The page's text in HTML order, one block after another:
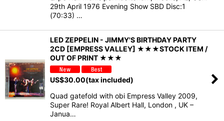
29th April 1976 Evening Show SBD Disc:1
(70:33) …
LED ZEPPELIN - JIMMY'S BIRTHDAY PARTY
2CD [EMPRESS VALLEY] ★★★STOCK ITEM /
OUT OF PRINT ★★★
US$30.00(tax included)
Quad gatefold with obi Empress Valley 2009,
Super Rare! Royal Albert Hall, London , UK –
Janua…